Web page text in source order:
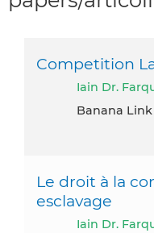
Competition
Iain Dr.
Banana Link
Le droit à la
esclavage
Iain Dr.